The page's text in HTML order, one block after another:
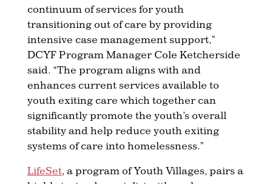
continuum of services for youth
transitioning out of care by providing
intensive case management support,”
DCYF Program Manager Cole Ketcherside
said. “The program aligns with and
enhances current services available to
youth exiting care which together can
significantly promote the youth’s overall
stability and help reduce youth exiting
systems of care into homelessness.”
LifeSet, a program of Youth Villages, pairs a